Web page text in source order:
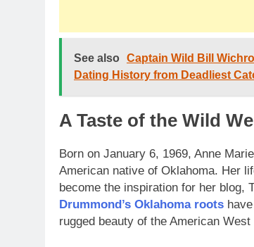
See also
Captain Wild Bill
Dating History from Deadliest
A Taste of the Wild
Born on January 6, 1969, Anne
American native of Oklahoma. Her
become the inspiration for her blog,
Drummond’s Oklahoma roots
rugged beauty of the American